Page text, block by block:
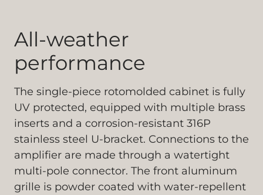
All-weather
performance
The single-piece rotomolded cabinet is fully
UV protected, equipped with multiple brass
inserts and a corrosion-resistant 316P
stainless steel U-bracket. Connections to the
amplifier are made through a watertight
multi-pole connector. The front aluminum
grille is powder coated with water-repellent